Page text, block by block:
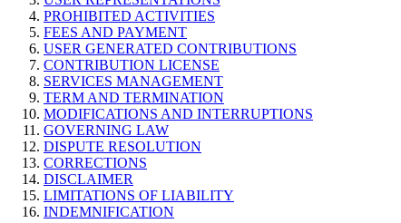
PROHIBITED ACTIVITIES
FEES AND PAYMENT
USER GENERATED CONTRIBUTIONS
CONTRIBUTION LICENSE
SERVICES MANAGEMENT
TERM AND TERMINATION
MODIFICATIONS AND INTERRUPTIONS
GOVERNING LAW
DISPUTE RESOLUTION
CORRECTIONS
DISCLAIMER
LIMITATIONS OF LIABILITY
INDEMNIFICATION